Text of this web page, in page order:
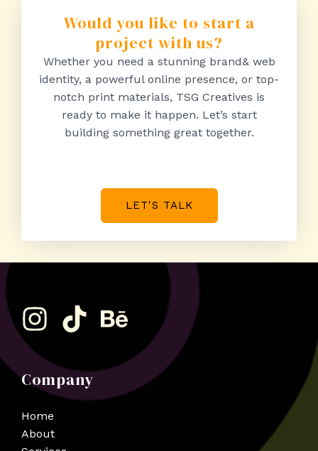
Would you like to start a
project with us?
Whether you need a stunning brand& web
identity, a powerful online presence, or top-
notch print materials, TSG Creatives is
ready to make it happen. Let’s start
building something great together.
LET'S TALK
Company
Home
About